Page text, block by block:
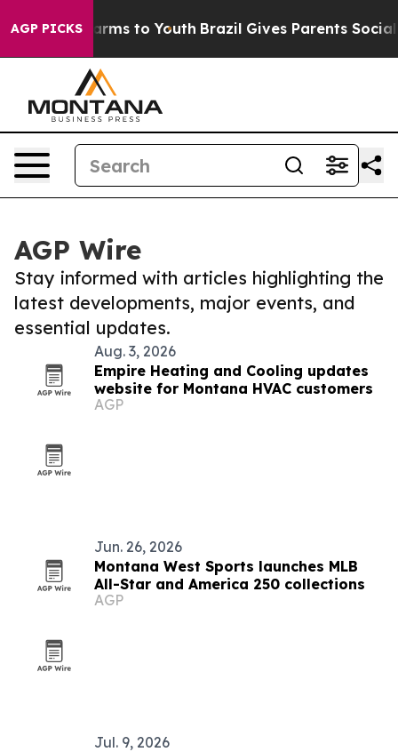
AGP PICKSHarms to Youth Brazil Gives Parents Social
AGP Wire
Stay informed with articles highlighting the
latest developments, major events, and
essential updates.
Aug. 3, 2026
Empire Heating and Cooling updates
website for Montana HVAC customers
AGP
Jun. 26, 2026
Montana West Sports launches MLB
All-Star and America 250 collections
AGP
Jul. 9, 2026